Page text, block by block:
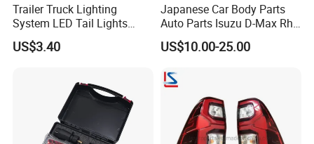
Trailer Truck Lighting
System LED Tail Lights
Taillights Marker Lights
Rear Lamps
US$3.40
Japanese Car Body Parts
Auto Parts Isuzu D-Max Rh
with Wires Tail Lamp
Taillight OEM
US$10.00-25.00